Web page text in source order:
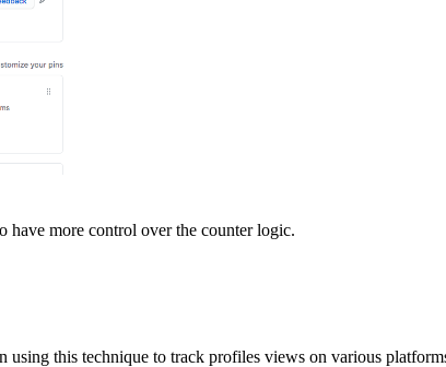
have more control over the counter logic.
this technique to track profiles views on various